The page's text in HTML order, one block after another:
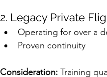
2. Legacy Private
Operating for over a
Proven continuity
Consideration: Training